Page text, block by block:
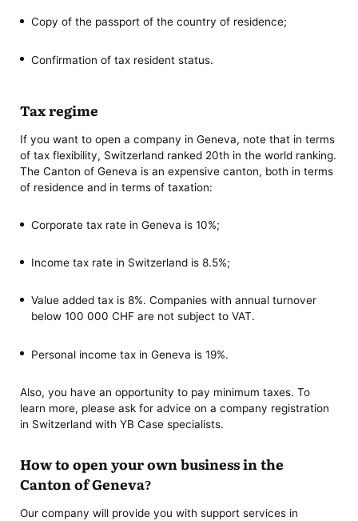
Copy of the passport of the country of residence;
Confirmation of tax resident status.
Tax regime
If you want to open a company in Geneva, note that in terms
of tax flexibility, Switzerland ranked 20th in the world ranking.
The Canton of Geneva is an expensive canton, both in terms
of residence and in terms of taxation:
Corporate tax rate in Geneva is 10%;
Income tax rate in Switzerland is 8.5%;
Value added tax is 8%. Companies with annual turnover
below 100 000 CHF are not subject to VAT.
Personal income tax in Geneva is 19%.
Also, you have an opportunity to pay minimum taxes. To
learn more, please ask for advice on a company registration
in Switzerland with YB Case specialists.
How to open your own business in the
Canton of Geneva?
Our company will provide you with support services in